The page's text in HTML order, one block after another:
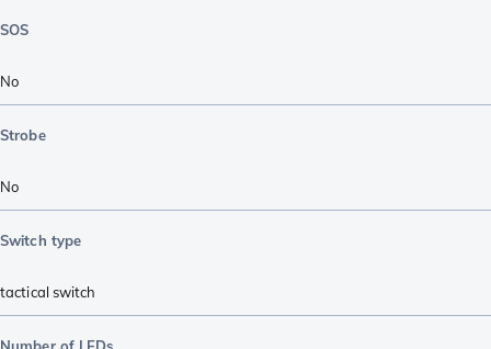
SOS
No
Strobe
No
Switch type
tactical switch
Number of LEDs